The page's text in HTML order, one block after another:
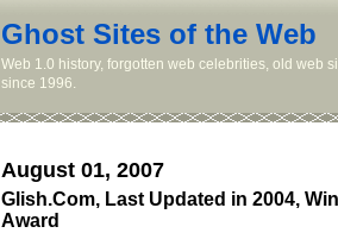
Ghost Sites of the Web
Web 1.0 history, forgotten web celebrities, old web
since 1996.
August 01, 2007
Glish.Com, Last Updated in 2004,
Award